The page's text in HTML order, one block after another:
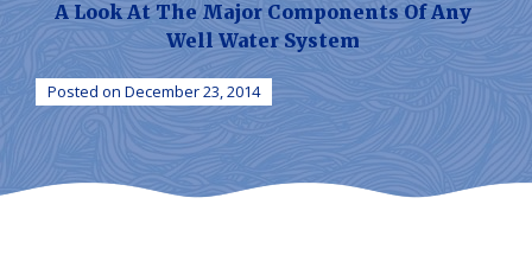
A Look At The Major Components Of Any
Well Water System
Posted on December 23, 2014